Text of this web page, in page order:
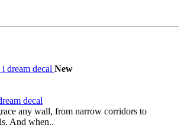
New
decal
any wall, from narrow corridors to
And when..